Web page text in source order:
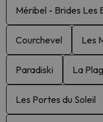
Méribel - Brides Les
Courchevel Les
Paradiski La
Les Portes du Soleil